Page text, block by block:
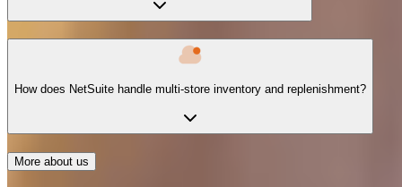
How does NetSuite handle multi-store inventory and replenishment?
More about us